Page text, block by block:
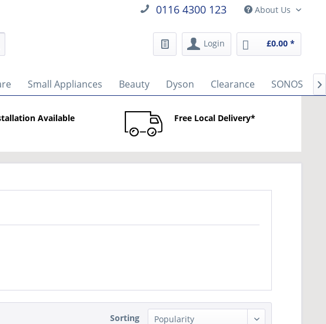
0116 4300 123 About Us
Login £0.00 *
Small Appliances Beauty Dyson Clearance SONOS 
Available Free Local Delivery*
Sorting